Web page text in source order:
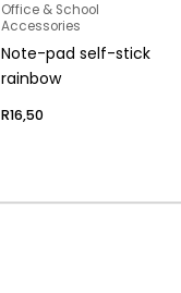
Office & School
Accessories
Note-pad self-stick
rainbow
R16,50